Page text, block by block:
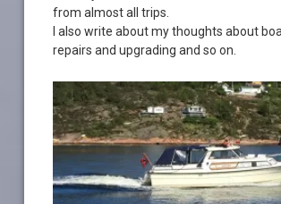
from almost all trips.
I also write about my thoughts about
repairs and upgrading and so on.